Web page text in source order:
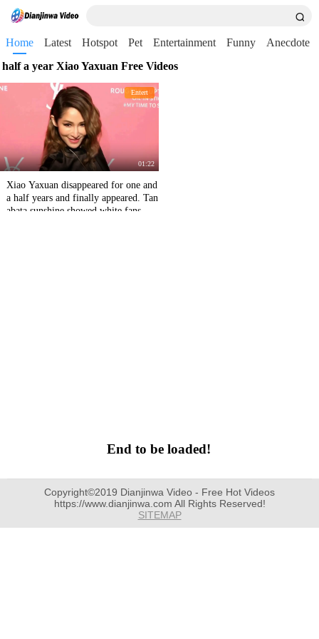
Home Latest Hotspot Pet Entertainment Funny
Anecdote
half a year Xiao Yaxuan Free Videos
Entert
01:22
Xiao Yaxuan disappeared for one and
a half years and finally appeared. Tan
abata sunshine showed white fans
End to be loaded!
Copyright©2019 Dianjinwa Video - Free Hot Videos
https://www.dianjinwa.com All Rights Reserved!
SITEMAP